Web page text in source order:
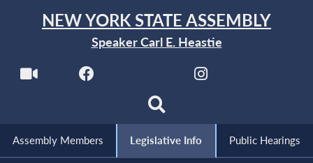
NEW YORK STATE ASSEMBLY
Speaker Carl E. Heastie
Assembly Members Legislative Info Public Hearings